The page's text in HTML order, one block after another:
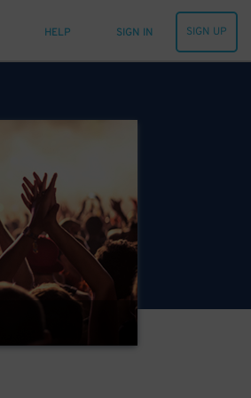
HELP SIGN IN SIGN UP